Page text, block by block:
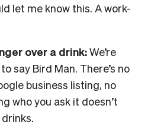
let me know this. A work-
over a drink:We’re
say Bird Man. There’s no
business listing, no
who you ask it doesn’t